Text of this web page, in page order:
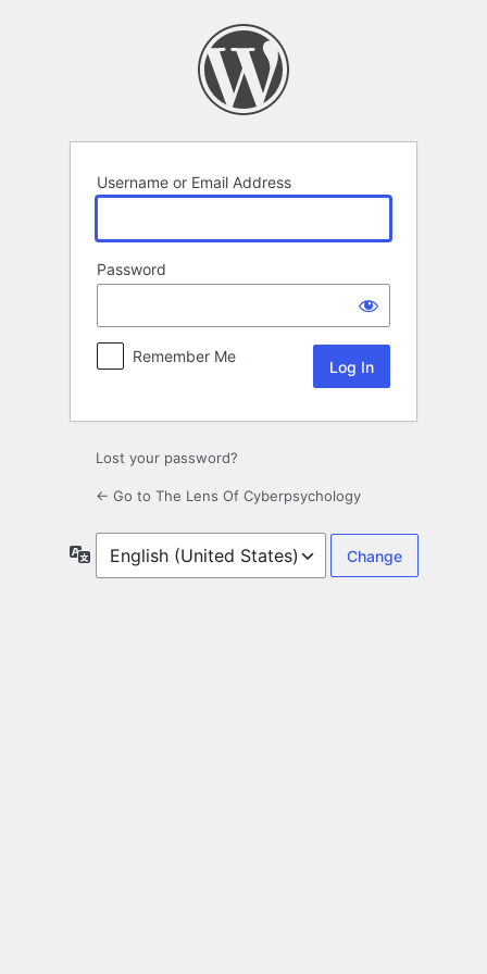
Username or Email Address
Password
Remember Me
Lost your password?
← Go to The Lens Of Cyberpsychology
Language